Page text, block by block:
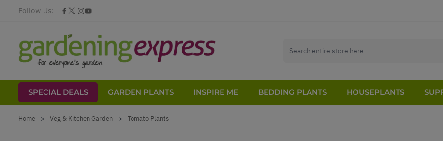
Follow Us:
SPECIAL DEALS GARDEN PLANTS INSPIRE ME BEDDING PLANTS HOUSEPLANTS
Home > Veg & Kitchen Garden > Tomato Plants